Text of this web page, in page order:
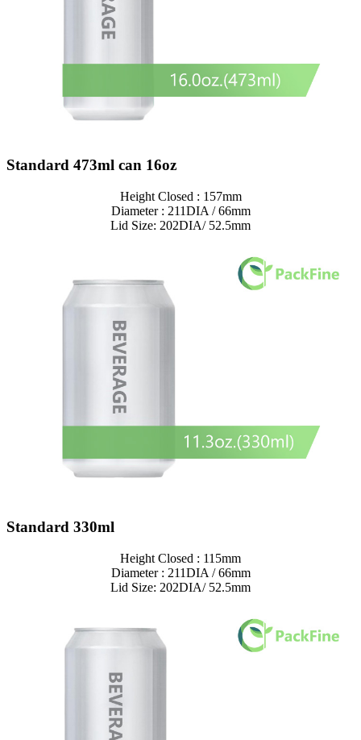
Standard 473ml can 16oz
Height Closed : 157mm
Diameter : 211DIA / 66mm
Lid Size: 202DIA/ 52.5mm
Standard 330ml
Height Closed : 115mm
Diameter : 211DIA / 66mm
Lid Size: 202DIA/ 52.5mm